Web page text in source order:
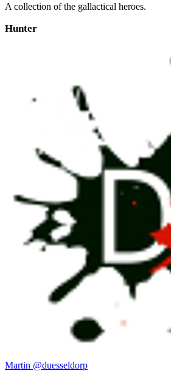
A collection of the gallactical heroes.
Hunter
Martin @duesseldorp